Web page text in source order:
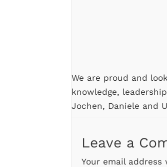
We are proud and
knowledge,
Jochen, Daniele and
Leave a
Your email